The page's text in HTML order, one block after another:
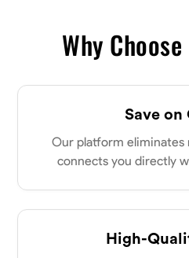
Why Choose
Save on
Our platform eliminates
connects you directly
High-